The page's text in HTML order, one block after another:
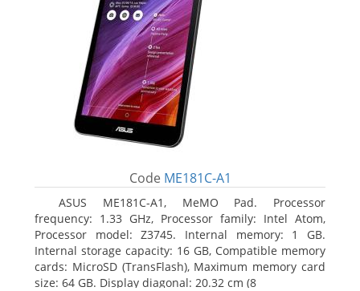
Code ME181C-A1
ASUS ME181C-A1, MeMO Pad. Processor
frequency: 1.33 GHz, Processor family: Intel Atom,
Processor model: Z3745. Internal memory: 1 GB.
Internal storage capacity: 16 GB, Compatible memory
cards: MicroSD (TransFlash), Maximum memory card
size: 64 GB. Display diagonal: 20.32 cm (8